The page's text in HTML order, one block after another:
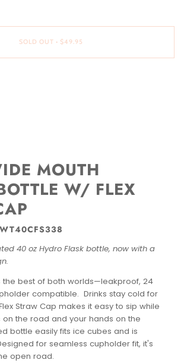
SOLD OUT • $49.95
MOUTH
W/ FLEX
40 oz Hydro Flask bottle, now with a
the best of both worlds—leakproof, 24
compatible. Drinks stay cold for
Straw Cap makes it easy to sip while
the road and your hands on the
bottle easily fits ice cubes and is
for seamless cupholder fit, it's
open road.